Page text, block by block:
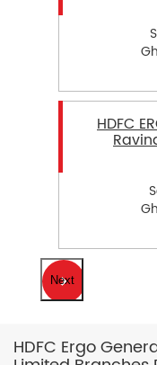
HDFC
Next
HDFC Ergo